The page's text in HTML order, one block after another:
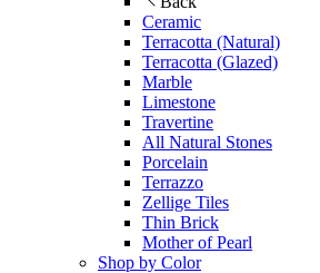
Ceramic
Terracotta (Natural)
Terracotta (Glazed)
Marble
Limestone
Travertine
All Natural Stones
Porcelain
Terrazzo
Zellige Tiles
Thin Brick
Mother of Pearl
Shop by Color